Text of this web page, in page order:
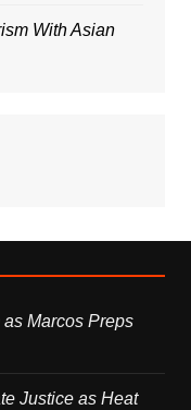
With Asian
Marcos Preps
Justice as Heat